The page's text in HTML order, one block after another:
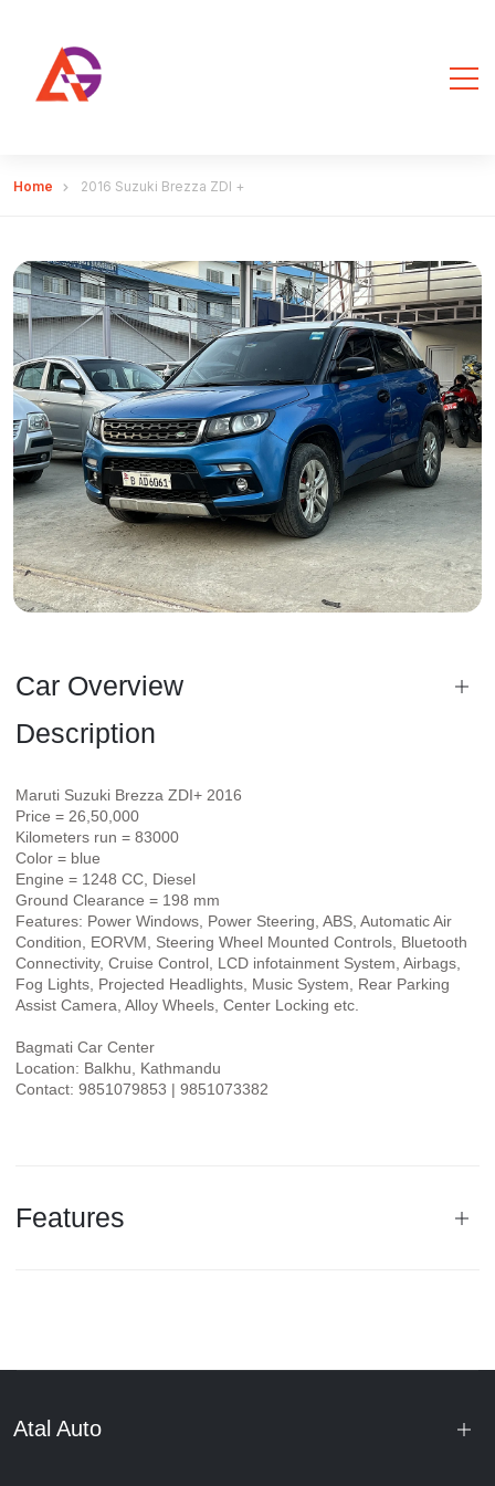
Home 2016 Suzuki Brezza ZDI +
Car Overview
Description
Maruti Suzuki Brezza ZDI+ 2016
Price = 26,50,000
Kilometers run = 83000
Color = blue
Engine = 1248 CC, Diesel
Ground Clearance = 198 mm
Features: Power Windows, Power Steering, ABS, Automatic Air
Condition, EORVM, Steering Wheel Mounted Controls, Bluetooth
Connectivity, Cruise Control, LCD infotainment System, Airbags,
Fog Lights, Projected Headlights, Music System, Rear Parking
Assist Camera, Alloy Wheels, Center Locking etc.
Bagmati Car Center
Location: Balkhu, Kathmandu
Contact: 9851079853 | 9851073382
Features
Atal Auto